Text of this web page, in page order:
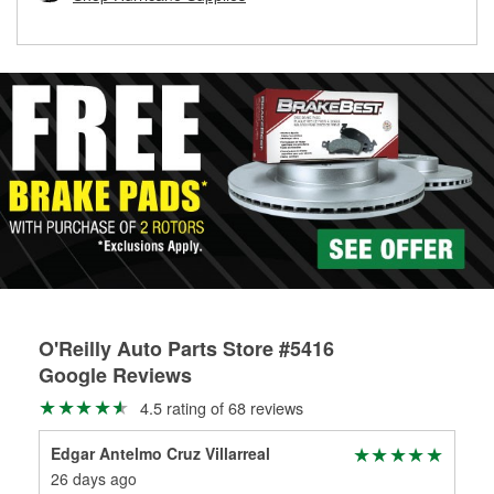
O'Reilly Auto Parts Store #5416
Google Reviews
4.5 rating of 68 reviews
Edgar Antelmo Cruz Villarreal
26 days ago